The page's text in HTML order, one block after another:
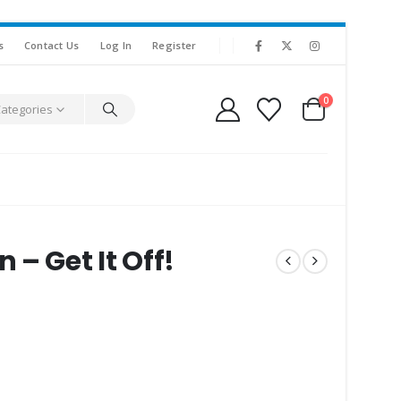
Contact Us Log In Register
0
– Get It Off!